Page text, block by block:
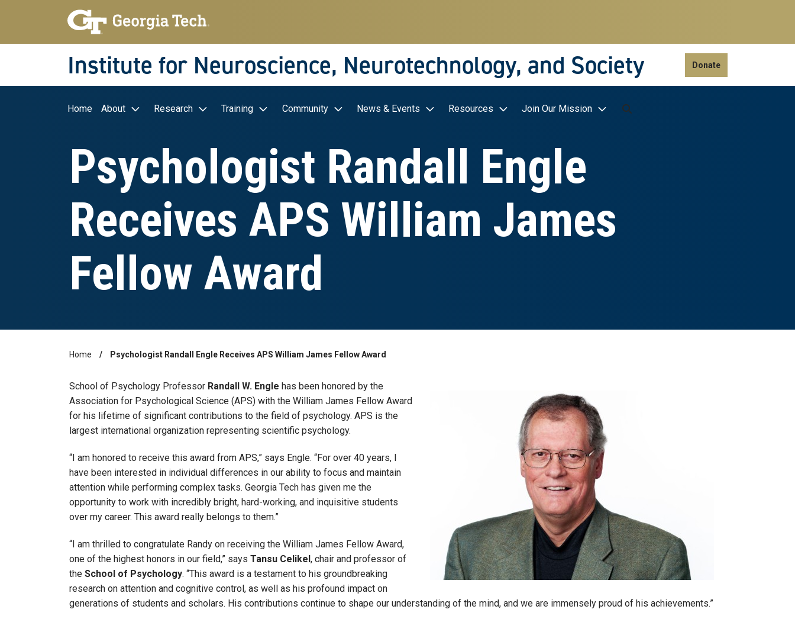
Skip to main navigation
Skip to main content
Skip To Keyboard Navigation
Institute for Neuroscience, Neurotechnology, and Society Donate
Main navigation
Home About Research Training Community News & Events Resources Join Our Mission
Psychologist Randall Engle
Receives APS William James
Fellow Award
Home Psychologist Randall Engle Receives APS William James Fellow Award
School of Psychology Professor Randall W. Engle has been honored by the
Association for Psychological Science (APS) with the William James Fellow Award
for his lifetime of significant contributions to the field of psychology. APS is the
largest international organization representing scientific psychology.
“I am honored to receive this award from APS,” says Engle. “For over 40 years, I
have been interested in individual differences in our ability to focus and maintain
attention while performing complex tasks. Georgia Tech has given me the
opportunity to work with incredibly bright, hard-working, and inquisitive students
over my career. This award really belongs to them.”
“I am thrilled to congratulate Randy on receiving the William James Fellow Award,
one of the highest honors in our field,” says Tansu Celikel, chair and professor of
the School of Psychology. “This award is a testament to his groundbreaking
research on attention and cognitive control, as well as his profound impact on
generations of students and scholars. His contributions continue to shape our understanding of the mind, and we are immensely proud of his achievements.”